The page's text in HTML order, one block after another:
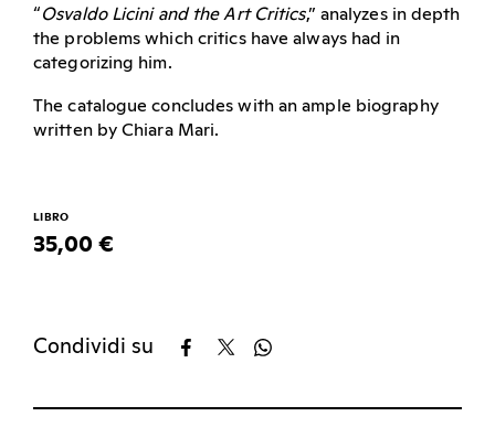
“Osvaldo Licini and the Art Critics,” analyzes in depth
the problems which critics have always had in
categorizing him.
The catalogue concludes with an ample biography
written by Chiara Mari.
LIBRO
35,00 €
Condividi su